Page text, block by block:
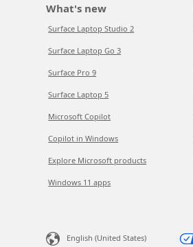
What's new
Surface Laptop Studio 2
Surface Laptop Go 3
Surface Pro 9
Surface Laptop 5
Microsoft Copilot
Copilot in Windows
Explore Microsoft products
Windows 11 apps
English (United States)